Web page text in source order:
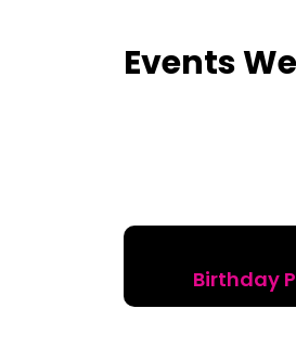
Events
Birthday